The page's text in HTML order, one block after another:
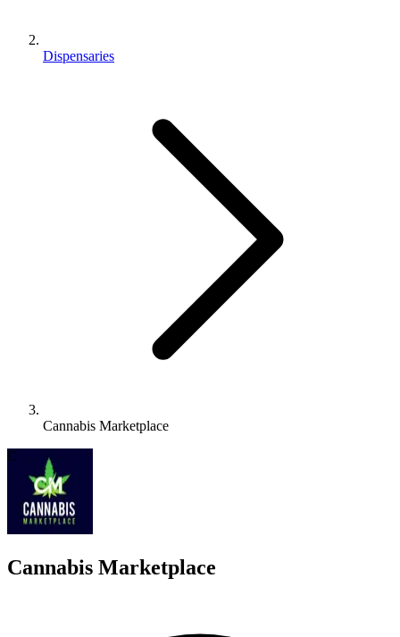
Dispensaries
Cannabis Marketplace
C
Cannabis Marketplace